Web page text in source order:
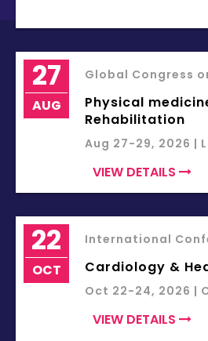
27
AUG
Global Congress
Physical
Rehabilitation
Aug 27-29, 2026 |
VIEW DETAILS
22
OCT
International
Cardiology &
Oct 22-24, 2026 |
VIEW DETAILS